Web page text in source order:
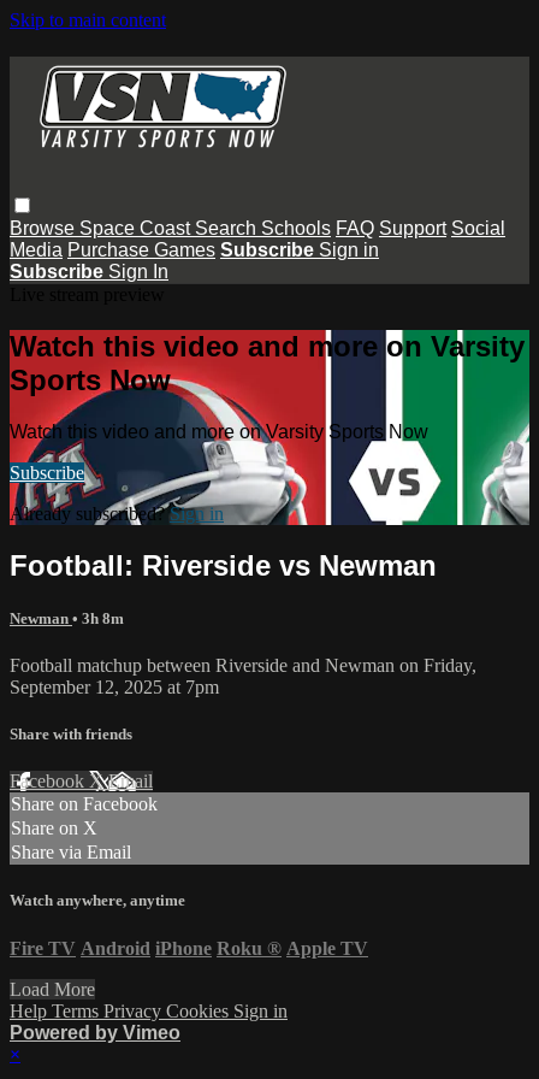
Skip to main content
Browse Space Coast Search Schools FAQ Support Social
Media Purchase Games Subscribe Sign in
Subscribe Sign In
Watch this video and more on Varsity
Sports Now
Watch this video and more on Varsity Sports Now
Subscribe
Already subscribed?Sign in
Football: Riverside vs Newman
Newman • 3h 8m
Football matchup between Riverside and Newman on Friday,
September 12, 2025 at 7pm
Share with friends
Facebook XEmail
Share on Facebook
Share on X
Share via Email
Watch anywhere, anytime
Fire TV Android iPhone Roku ® Apple TV
Load More
Help Terms Privacy Cookies Sign in
Powered by Vimeo
×